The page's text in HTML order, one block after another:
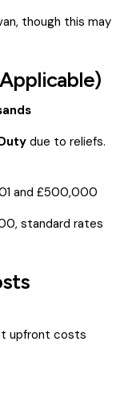
though this may
due to reliefs.
and £500,000
standard rates
upfront costs